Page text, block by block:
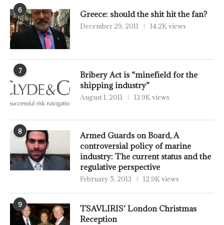
6 Greece: should the shit hit the fan?
December 29, 2011 14.2K views
7
Bribery Act is “minefield for the
shipping industry”
August 1, 2011 13.9K views
8
Armed Guards on Board, A
controversial policy of marine
industry: The current status and the
regulative perspective
February 5, 2013 12.9K views
9
TSAVLIRIS’ London Christmas
Reception